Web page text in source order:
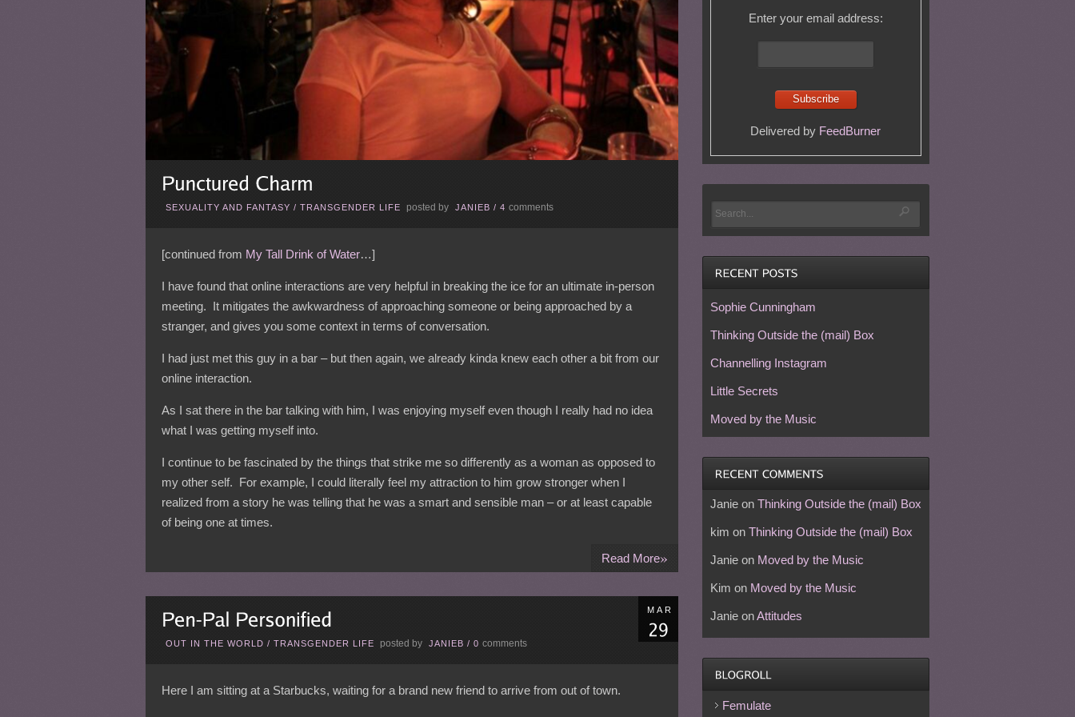
SEXUALITY AND FANTASY / TRANSGENDER LIFE posted by JANIEB / 4 comments
[continued from My Tall Drink of Water…]
I have found that online interactions are very helpful in breaking the ice for an ultimate in-person
meeting. It mitigates the awkwardness of approaching someone or being approached by a
stranger, and gives you some context in terms of conversation.
I had just met this guy in a bar – but then again, we already kinda knew each other a bit from our
online interaction.
As I sat there in the bar talking with him, I was enjoying myself even though I really had no idea
what I was getting myself into.
I continue to be fascinated by the things that strike me so differently as a woman as opposed to
my other self. For example, I could literally feel my attraction to him grow stronger when I
realized from a story he was telling that he was a smart and sensible man – or at least capable
of being one at times.
Read More»
MAR
OUT IN THE WORLD / TRANSGENDER LIFE posted by JANIEB / 0 comments
Here I am sitting at a Starbucks, waiting for a brand new friend to arrive from out of town.
Enter your email address:
Delivered by FeedBurner
Sophie Cunningham
Thinking Outside the (mail) Box
Channelling Instagram
Little Secrets
Moved by the Music
Janieon Thinking Outside the (mail) Box
kim on Thinking Outside the (mail) Box
Janieon Moved by the Music
Kim on Moved by the Music
JanieonAttitudes
Femulate